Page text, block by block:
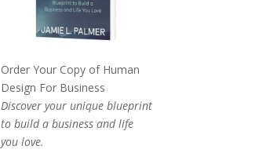
Order Your Copy of Human
Design For Business
Discover your unique blueprint
to build a business and life
you love.